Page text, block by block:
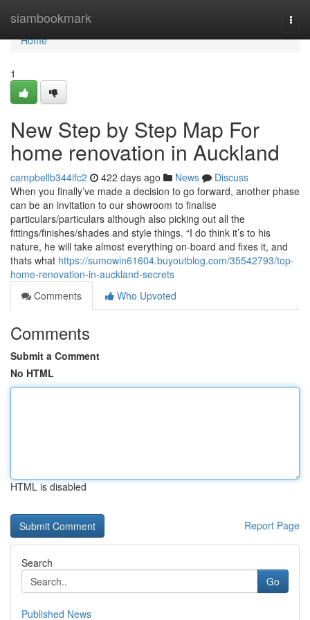
siambookmark
Home
Home
1
New Step by Step Map For
home renovation in Auckland
campbellb344ifc2 422 days ago News
Discuss
When you finally’ve made a decision to go forward, another phase
can be an invitation to our showroom to finalise
particulars/particulars although also picking out all the
fittings/finishes/shades and style things. “I do think it’s to his
nature, he will take almost everything on-board and fixes it, and
thats what https://sumowin61604.buyoutblog.com/35542793/top-
home-renovation-in-auckland-secrets
Comments
Who Upvoted
Comments
Submit a Comment
No HTML
HTML is disabled
Report Page
Search
Go
Published News